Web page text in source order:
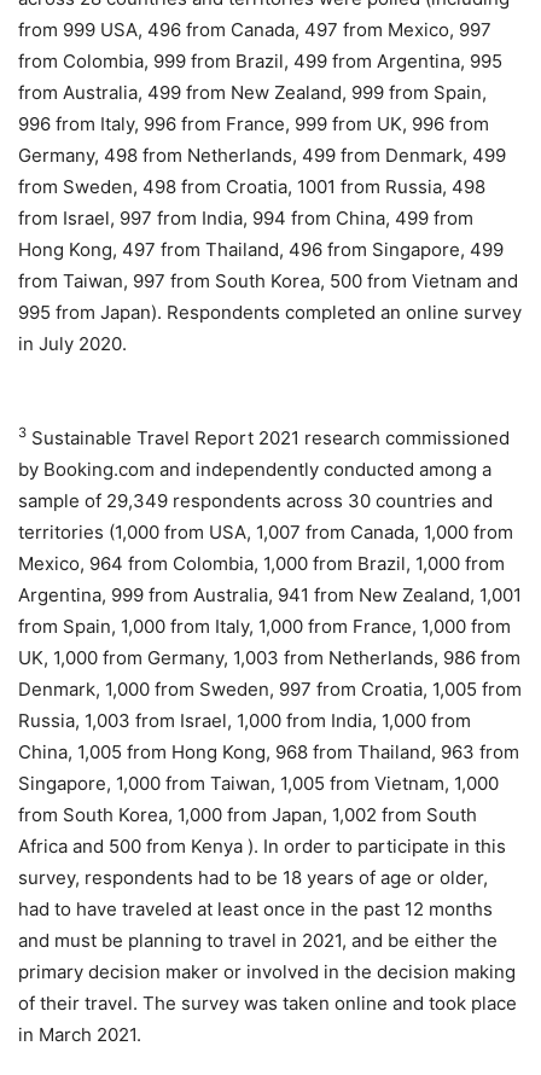
from 999 USA, 496 from Canada, 497 from Mexico, 997
from Colombia, 999 from Brazil, 499 from Argentina, 995
from Australia, 499 from New Zealand, 999 from Spain,
996 from Italy, 996 from France, 999 from UK, 996 from
Germany, 498 from Netherlands, 499 from Denmark, 499
from Sweden, 498 from Croatia, 1001 from Russia, 498
from Israel, 997 from India, 994 from China, 499 from
Hong Kong, 497 from Thailand, 496 from Singapore, 499
from Taiwan, 997 from South Korea, 500 from Vietnam and
995 from Japan). Respondents completed an online survey
in July 2020.
3 Sustainable Travel Report 2021 research commissioned
by Booking.com and independently conducted among a
sample of 29,349 respondents across 30 countries and
territories (1,000 from USA, 1,007 from Canada, 1,000 from
Mexico, 964 from Colombia, 1,000 from Brazil, 1,000 from
Argentina, 999 from Australia, 941 from New Zealand, 1,001
from Spain, 1,000 from Italy, 1,000 from France, 1,000 from
UK, 1,000 from Germany, 1,003 from Netherlands, 986 from
Denmark, 1,000 from Sweden, 997 from Croatia, 1,005 from
Russia, 1,003 from Israel, 1,000 from India, 1,000 from
China, 1,005 from Hong Kong, 968 from Thailand, 963 from
Singapore, 1,000 from Taiwan, 1,005 from Vietnam, 1,000
from South Korea, 1,000 from Japan, 1,002 from South
Africa and 500 from Kenya ). In order to participate in this
survey, respondents had to be 18 years of age or older,
had to have traveled at least once in the past 12 months
and must be planning to travel in 2021, and be either the
primary decision maker or involved in the decision making
of their travel. The survey was taken online and took place
in March 2021.